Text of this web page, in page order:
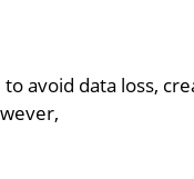
avoid data loss,